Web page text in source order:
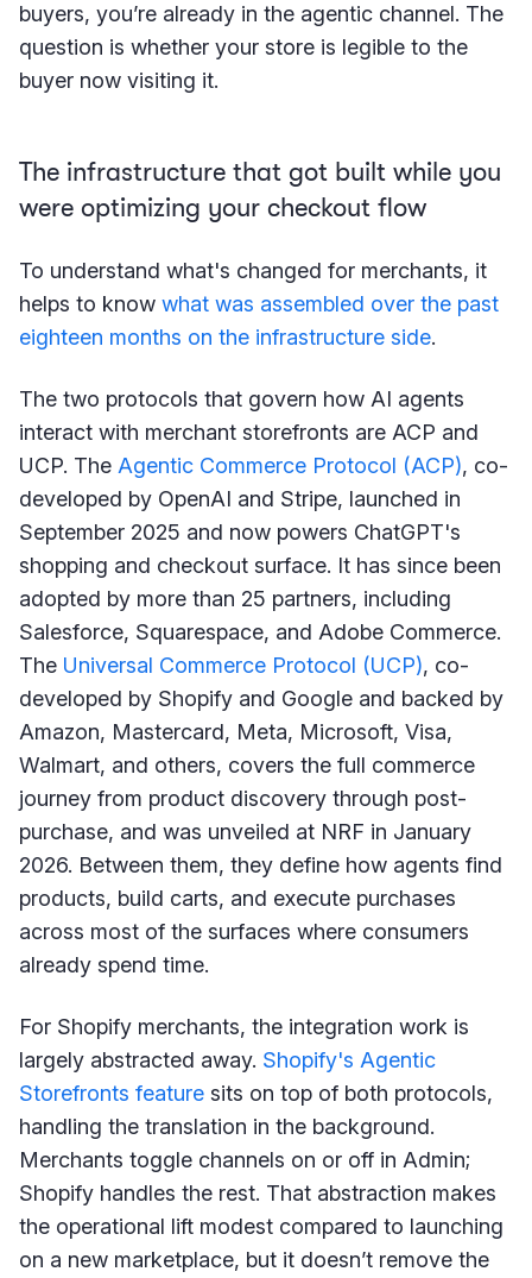
buyers, you’re already in the agentic channel. The
question is whether your store is legible to the
buyer now visiting it.
The infrastructure that got built while you
were optimizing your checkout flow
To understand what's changed for merchants, it
helps to know what was assembled over the past
eighteen months on the infrastructure side.
The two protocols that govern how AI agents
interact with merchant storefronts are ACP and
UCP. The Agentic Commerce Protocol (ACP), co-
developed by OpenAI and Stripe, launched in
September 2025 and now powers ChatGPT's
shopping and checkout surface. It has since been
adopted by more than 25 partners, including
Salesforce, Squarespace, and Adobe Commerce.
The Universal Commerce Protocol (UCP), co-
developed by Shopify and Google and backed by
Amazon, Mastercard, Meta, Microsoft, Visa,
Walmart, and others, covers the full commerce
journey from product discovery through post-
purchase, and was unveiled at NRF in January
2026. Between them, they define how agents find
products, build carts, and execute purchases
across most of the surfaces where consumers
already spend time.
For Shopify merchants, the integration work is
largely abstracted away. Shopify's Agentic
Storefronts feature sits on top of both protocols,
handling the translation in the background.
Merchants toggle channels on or off in Admin;
Shopify handles the rest. That abstraction makes
the operational lift modest compared to launching
on a new marketplace, but it doesn’t remove the